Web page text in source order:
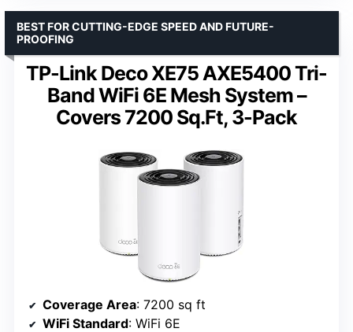
TP-Link Deco XE75 AXE5400 Tri-
Band WiFi 6E Mesh System –
Covers 7200 Sq.Ft, 3-Pack
BEST FOR CUTTING-EDGE SPEED AND FUTURE-
PROOFING
Coverage Area: 7200 sq ft
WiFi Standard: WiFi 6E